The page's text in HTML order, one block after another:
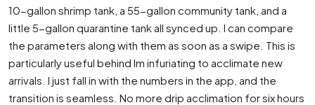
10-gallon shrimp tank, a 55-gallon community tank, and a
little 5-gallon quarantine tank all synced up. I can compare
the parameters along with them as soon as a swipe. This is
particularly useful behind Im infuriating to acclimate new
arrivals. I just fall in with the numbers in the app, and the
transition is seamless. No more drip acclimation for six hours